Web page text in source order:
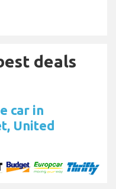
deals
car in
United